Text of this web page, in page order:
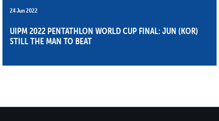
24 Jun 2022
UIPM 2022 PENTATHLON WORLD CUP FINAL: JUN (KOR)
STILL THE MAN TO BEAT